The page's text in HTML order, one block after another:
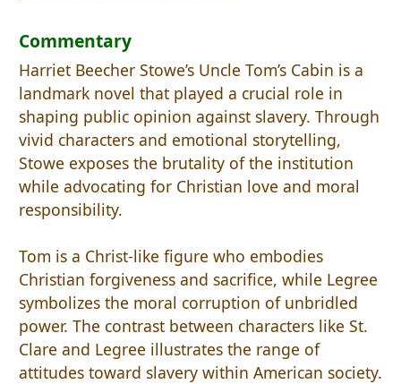
Commentary
Harriet Beecher Stowe’s Uncle Tom’s Cabin is a
landmark novel that played a crucial role in
shaping public opinion against slavery. Through
vivid characters and emotional storytelling,
Stowe exposes the brutality of the institution
while advocating for Christian love and moral
responsibility.
Tom is a Christ-like figure who embodies
Christian forgiveness and sacrifice, while Legree
symbolizes the moral corruption of unbridled
power. The contrast between characters like St.
Clare and Legree illustrates the range of
attitudes toward slavery within American society.